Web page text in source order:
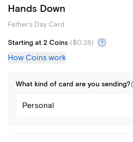
Hands Down
Father's Day Card
Starting at 2 Coins ($0.28)
How Coins work
What kind of card are you sending?
Personal